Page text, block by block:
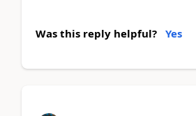
Was this reply helpful? Yes